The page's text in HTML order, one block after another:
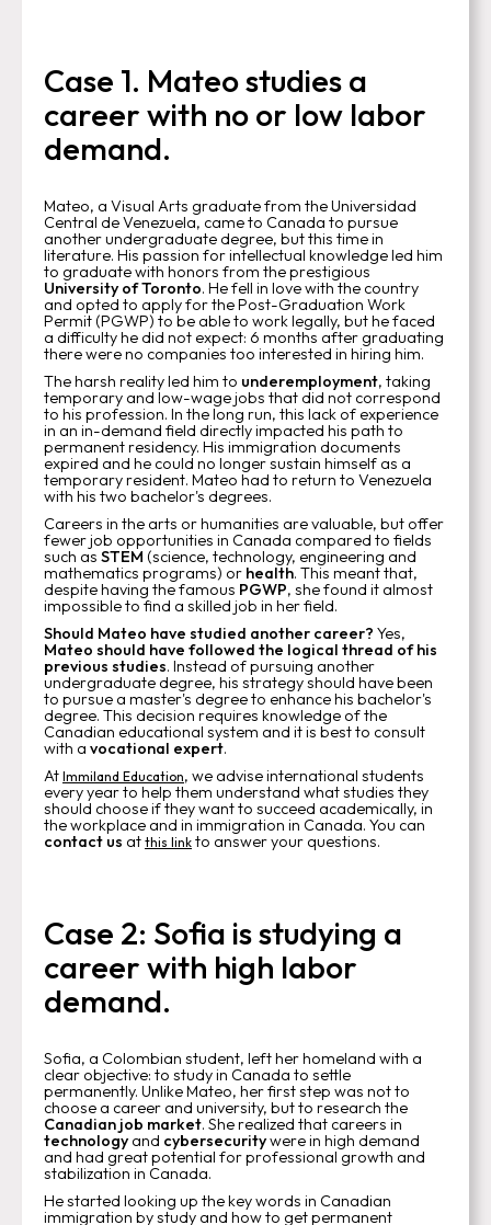
Case 1. Mateo studies a
career with no or low labor
demand.
Mateo, a Visual Arts graduate from the Universidad
Central de Venezuela, came to Canada to pursue
another undergraduate degree, but this time in
literature. His passion for intellectual knowledge led him
to graduate with honors from the prestigious
University of Toronto. He fell in love with the country
and opted to apply for the Post-Graduation Work
Permit (PGWP) to be able to work legally, but he faced
a difficulty he did not expect: 6 months after graduating
there were no companies too interested in hiring him.
The harsh reality led him to underemployment, taking
temporary and low-wage jobs that did not correspond
to his profession. In the long run, this lack of experience
in an in-demand field directly impacted his path to
permanent residency. His immigration documents
expired and he could no longer sustain himself as a
temporary resident. Mateo had to return to Venezuela
with his two bachelor's degrees.
Careers in the arts or humanities are valuable, but offer
fewer job opportunities in Canada compared to fields
such as STEM (science, technology, engineering and
mathematics programs) or health. This meant that,
despite having the famous PGWP, she found it almost
impossible to find a skilled job in her field.
Should Mateo have studied another career? Yes,
Mateo should have followed the logical thread of his
previous studies. Instead of pursuing another
undergraduate degree, his strategy should have been
to pursue a master's degree to enhance his bachelor's
degree. This decision requires knowledge of the
Canadian educational system and it is best to consult
with a vocational expert.
At Immiland Education, we advise international students
every year to help them understand what studies they
should choose if they want to succeed academically, in
the workplace and in immigration in Canada. You can
contact us at this link to answer your questions.
Case 2: Sofia is studying a
career with high labor
demand.
Sofia, a Colombian student, left her homeland with a
clear objective: to study in Canada to settle
permanently. Unlike Mateo, her first step was not to
choose a career and university, but to research the
Canadian job market. She realized that careers in
technologyand cybersecuritywere in high demand
and had great potential for professional growth and
stabilization in Canada.
He started looking up the key words in Canadian
immigration by study and how to get permanent